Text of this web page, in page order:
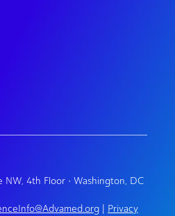
NW, 4th Floor • Washington, DC
Privacy